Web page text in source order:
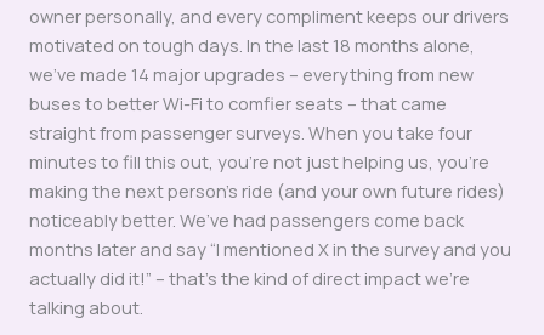
owner personally, and every compliment keeps our drivers
motivated on tough days. In the last 18 months alone,
we’ve made 14 major upgrades – everything from new
buses to better Wi-Fi to comfier seats – that came
straight from passenger surveys. When you take four
minutes to fill this out, you’re not just helping us, you’re
making the next person’s ride (and your own future rides)
noticeably better. We’ve had passengers come back
months later and say “I mentioned X in the survey and you
actually did it!” – that’s the kind of direct impact we’re
talking about.